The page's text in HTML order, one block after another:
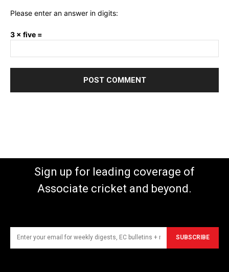
Please enter an answer in digits:
3 × five =
Sign up for leading coverage of
Associate cricket and beyond.
SUBSCRIBE